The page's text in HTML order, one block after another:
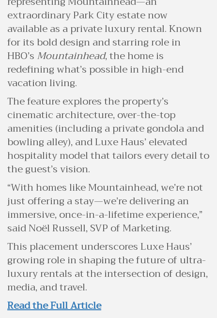
extraordinary Park City estate now
available as a private luxury rental. Known
for its bold design and starring role in
HBO’s Mountainhead, the home is
redefining what’s possible in high-end
vacation living.
The feature explores the property’s
cinematic architecture, over-the-top
amenities (including a private gondola and
bowling alley), and Luxe Haus’ elevated
hospitality model that tailors every detail to
the guest’s vision.
“With homes like Mountainhead, we’re not
just offering a stay—we’re delivering an
immersive, once-in-a-lifetime experience,”
said Noël Russell, SVP of Marketing.
This placement underscores Luxe Haus’
growing role in shaping the future of ultra-
luxury rentals at the intersection of design,
media, and travel.
Read the Full Article